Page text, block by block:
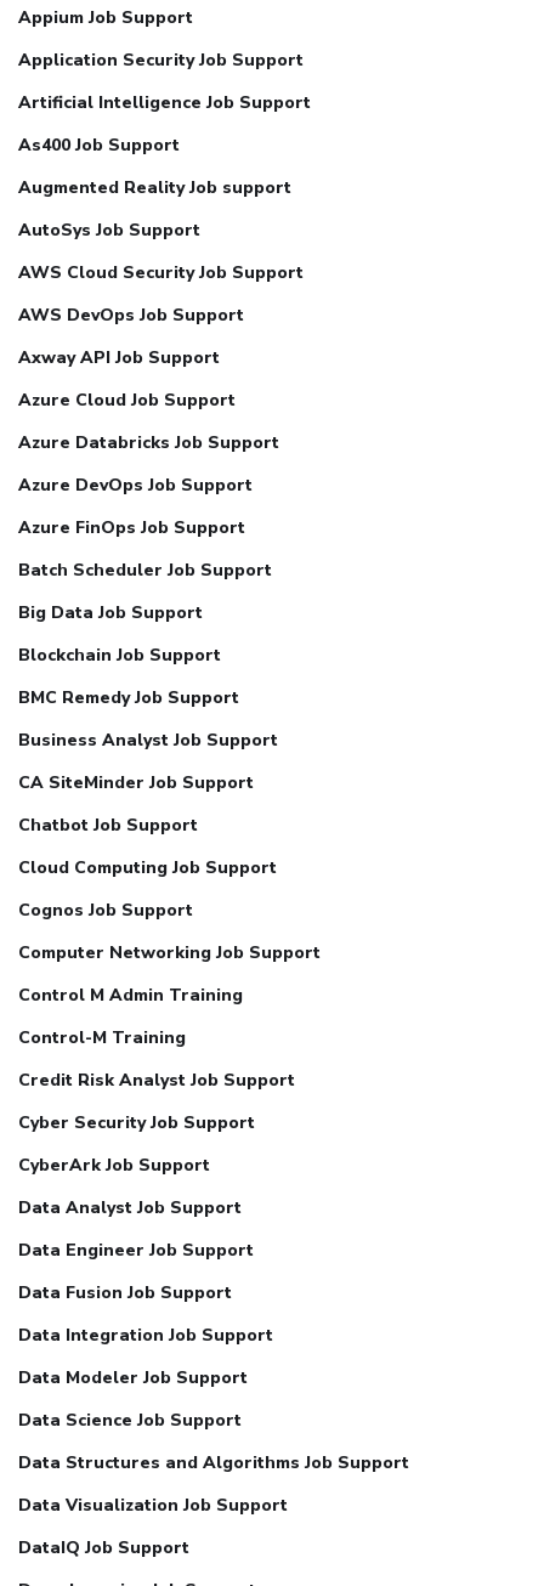
Appium Job Support
Application Security Job Support
Artificial Intelligence Job Support
As400 Job Support
Augmented Reality Job support
AutoSys Job Support
AWS Cloud Security Job Support
AWS DevOps Job Support
Axway API Job Support
Azure Cloud Job Support
Azure Databricks Job Support
Azure DevOps Job Support
Azure FinOps Job Support
Batch Scheduler Job Support
Big Data Job Support
Blockchain Job Support
BMC Remedy Job Support
Business Analyst Job Support
CA SiteMinder Job Support
Chatbot Job Support
Cloud Computing Job Support
Cognos Job Support
Computer Networking Job Support
Control M Admin Training
Control-M Training
Credit Risk Analyst Job Support
Cyber Security Job Support
CyberArk Job Support
Data Analyst Job Support
Data Engineer Job Support
Data Fusion Job Support
Data Integration Job Support
Data Modeler Job Support
Data Science Job Support
Data Structures and Algorithms Job Support
Data Visualization Job Support
DataIQ Job Support